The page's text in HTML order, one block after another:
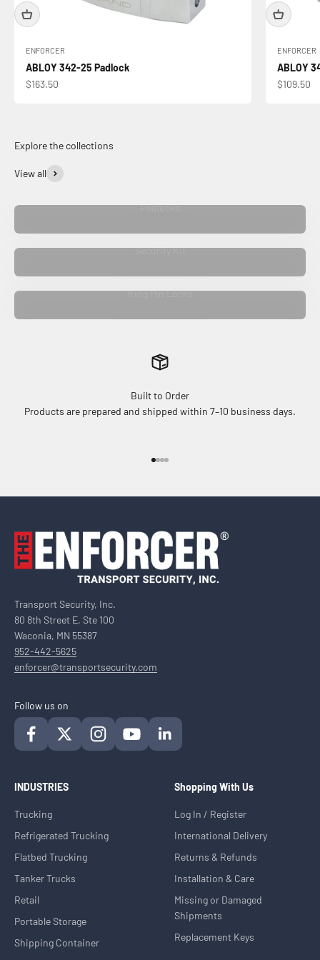
ENFORCER
ABLOY 342-25 Padlock
Sale price
$163.50
ENFORCER
ABLOY
Sale price
$109.50
View all
Padlocks
Security Kit
King Pin Locks
Built to Order
Products are prepared and shipped within 7–10 business days.
Transport Security, Inc.
80 8th Street E, Ste 100
Waconia, MN 55387
952-442-5625
enforcer@transportsecurity.com
Follow us on
INDUSTRIES
Trucking
Refrigerated Trucking
Flatbed Trucking
Tanker Trucks
Retail
Portable Storage
Shipping Container
Shopping With Us
Log In / Register
International Delivery
Returns & Refunds
Installation & Care
Missing or Damaged
Shipments
Replacement Keys